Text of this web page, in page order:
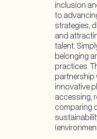
inclusion
to
strategies,
and
talent.
belonging
practices.
partnership
innovative
accessing,
comparing